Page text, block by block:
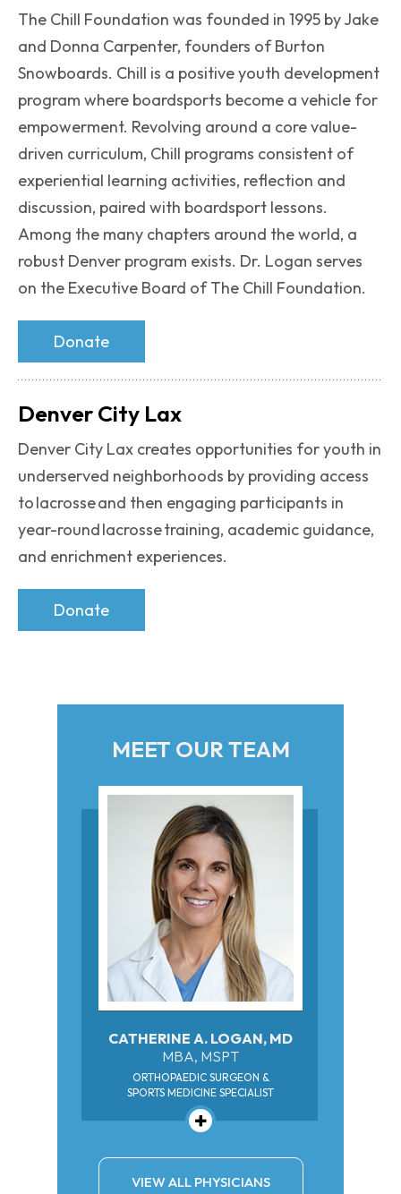
The Chill Foundation was founded in 1995 by Jake
and Donna Carpenter, founders of Burton
Snowboards. Chill is a positive youth development
program where boardsports become a vehicle for
empowerment. Revolving around a core value-
driven curriculum, Chill programs consistent of
experiential learning activities, reflection and
discussion, paired with boardsport lessons.
Among the many chapters around the world, a
robust Denver program exists. Dr. Logan serves
on the Executive Board of The Chill Foundation.
Donate
Denver City Lax
Denver City Lax creates opportunities for youth in
underserved neighborhoods by providing access
to lacrosse and then engaging participants in
year-round lacrosse training, academic guidance,
and enrichment experiences.
Donate
MEET OUR TEAM
CATHERINE A. LOGAN, MD
MBA, MSPT
ORTHOPAEDIC SURGEON &
SPORTS MEDICINE SPECIALIST
VIEW ALL PHYSICIANS